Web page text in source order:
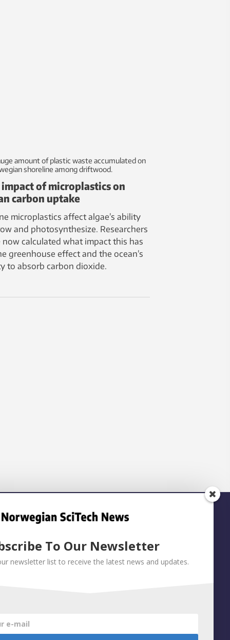
impact of microplastics on
carbon uptake
microplastics affect algae’s ability
and photosynthesize. Researchers
now calculated what impact this has
greenhouse effect and the ocean’s
to absorb carbon dioxide.
To Our Newsletter
newsletter list to receive the latest news and updates.